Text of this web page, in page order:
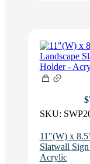
$
SKU:
11″(W) x
Slatwall
Acrylic